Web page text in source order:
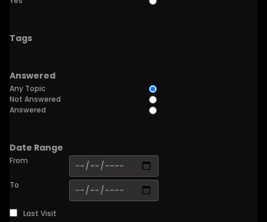
Tags
Answered
Any Topic
Not Answered
Answered
Date Range
From
To
Last Visit